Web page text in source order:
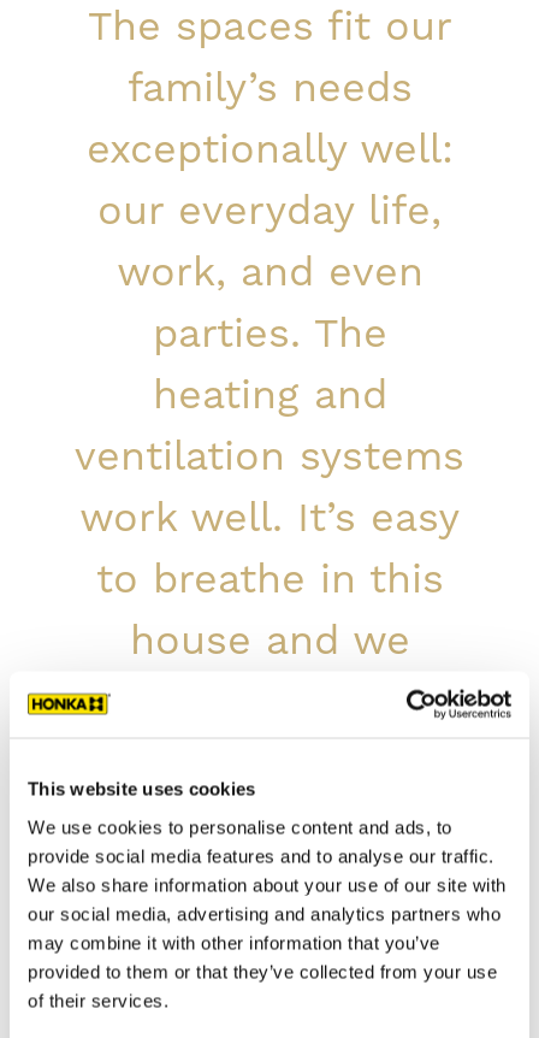
This website uses cookies
We use cookies to personalise content and ads, to
provide social media features and to analyse our traffic.
We also share information about your use of our site with
our social media, advertising and analytics partners who
may combine it with other information that you’ve
provided to them or that they’ve collected from your use
of their services.
The spaces fit our
family’s needs
exceptionally well:
our everyday life,
work, and even
parties. The
heating and
ventilation systems
work well. It’s easy
to breathe in this
house and we
The interior decoration is simple and modern,
but includes playful details and colour spots.
The large windows allow the surrounding
nature to enter the home.
House Details: